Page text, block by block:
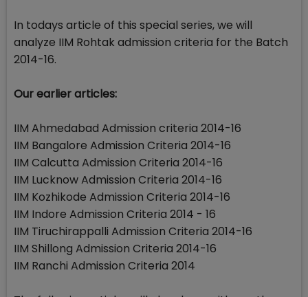
In todays article of this special series, we will
analyze IIM Rohtak admission criteria for the Batch
2014-16.
Our earlier articles:
IIM Ahmedabad Admission criteria 2014-16
IIM Bangalore Admission Criteria 2014-16
IIM Calcutta Admission Criteria 2014-16
IIM Lucknow Admission Criteria 2014-16
IIM Kozhikode Admission Criteria 2014-16
IIM Indore Admission Criteria 2014 - 16
IIM Tiruchirappalli Admission Criteria 2014-16
IIM Shillong Admission Criteria 2014-16
IIM Ranchi Admission Criteria 2014